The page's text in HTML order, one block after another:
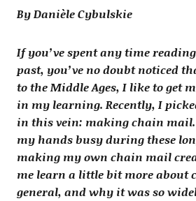
By Danièle Cybulskie
If you’ve spent any time
past, you’ve no doubt noticed
to the Middle Ages, I like to get
in my learning. Recently, I
in this vein: making chain mail.
my hands busy during these
making my own chain mail
me learn a little bit more about
general, and why it was so